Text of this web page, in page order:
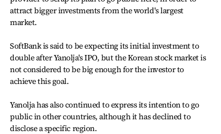
attract bigger investments from the world's largest
market.
SoftBank is said to be expecting its initial investment to
double after Yanolja's IPO, but the Korean stock market is
not considered to be big enough for the investor to
achieve this goal.
Yanolja has also continued to express its intention to go
public in other countries, although it has declined to
disclose a specific region.